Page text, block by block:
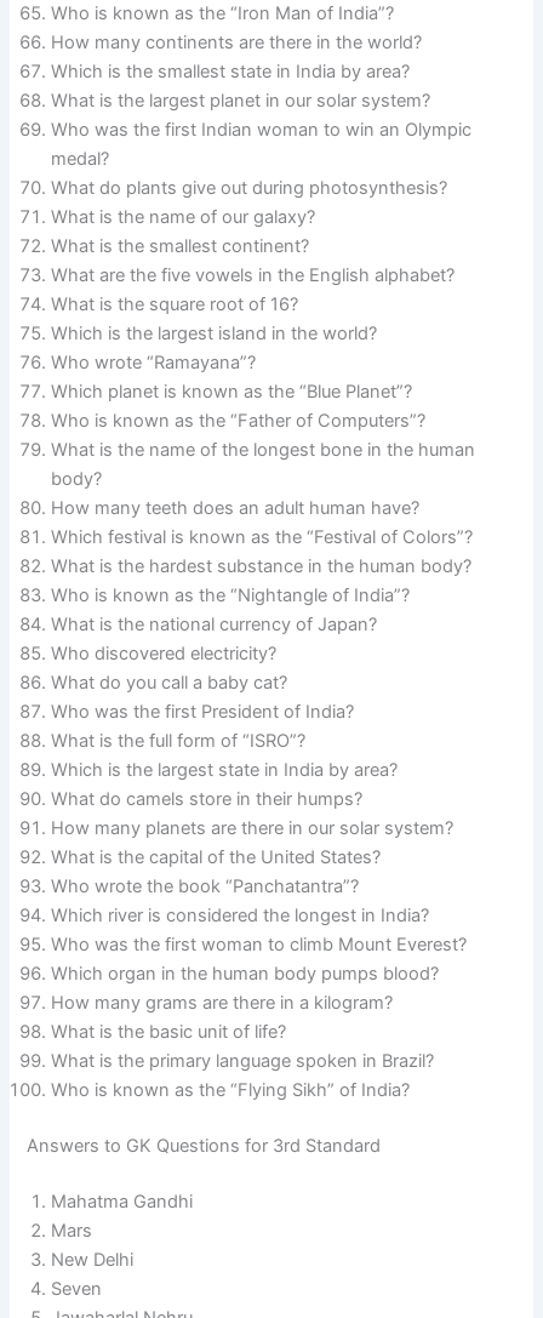
Who is known as the “Iron Man of India”?
How many continents are there in the world?
Which is the smallest state in India by area?
What is the largest planet in our solar system?
Who was the first Indian woman to win an Olympic
medal?
What do plants give out during photosynthesis?
What is the name of our galaxy?
What is the smallest continent?
What are the five vowels in the English alphabet?
What is the square root of 16?
Which is the largest island in the world?
Who wrote “Ramayana”?
Which planet is known as the “Blue Planet”?
Who is known as the “Father of Computers”?
What is the name of the longest bone in the human
body?
How many teeth does an adult human have?
Which festival is known as the “Festival of Colors”?
What is the hardest substance in the human body?
Who is known as the “Nightangle of India”?
What is the national currency of Japan?
Who discovered electricity?
What do you call a baby cat?
Who was the first President of India?
What is the full form of “ISRO”?
Which is the largest state in India by area?
What do camels store in their humps?
How many planets are there in our solar system?
What is the capital of the United States?
Who wrote the book “Panchatantra”?
Which river is considered the longest in India?
Who was the first woman to climb Mount Everest?
Which organ in the human body pumps blood?
How many grams are there in a kilogram?
What is the basic unit of life?
What is the primary language spoken in Brazil?
Who is known as the “Flying Sikh” of India?
Answers to GK Questions for 3rd Standard
Mahatma Gandhi
Mars
New Delhi
Seven